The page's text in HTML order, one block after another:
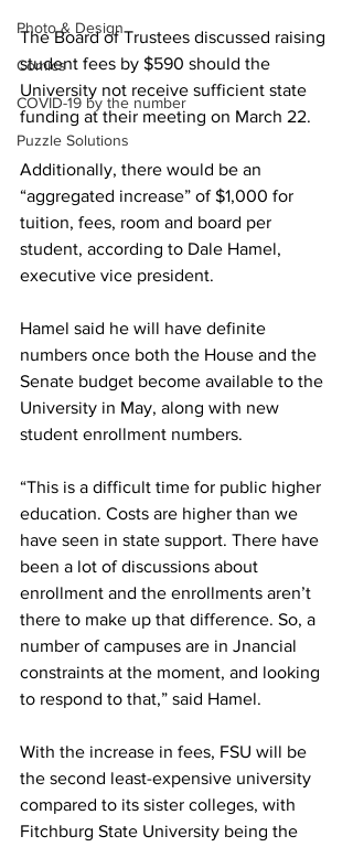
Photo & Design
Comics
COVID-19 by the number
Puzzle Solutions
The Board of Trustees discussed raising
student fees by $590 should the
University not receive sufficient state
funding at their meeting on March 22.
Additionally, there would be an
“aggregated increase” of $1,000 for
tuition, fees, room and board per
student, according to Dale Hamel,
executive vice president.
Hamel said he will have definite
numbers once both the House and the
Senate budget become available to the
University in May, along with new
student enrollment numbers.
“This is a difficult time for public higher
education. Costs are higher than we
have seen in state support. There have
been a lot of discussions about
enrollment and the enrollments aren’t
there to make up that difference. So, a
number of campuses are in Jnancial
constraints at the moment, and looking
to respond to that,” said Hamel.
With the increase in fees, FSU will be
the second least-expensive university
compared to its sister colleges, with
Fitchburg State University being the